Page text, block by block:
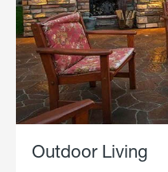
Outdoor Living